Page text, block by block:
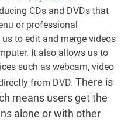
CDs and DVDs that
or professional
to edit and merge videos
It also allows us to
such as webcam, video
from DVD.There is
means users get the
alone or with other